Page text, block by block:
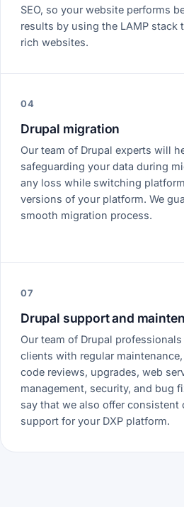
SEO, so your website performs
results by using the LAMP stack
rich websites.
04
Drupal migration
Our team of Drupal experts will
safeguarding your data during
any loss while switching
versions of your platform. We
smooth migration process.
07
Drupal support and
Our team of Drupal
clients with regular
code reviews, upgrades, web
management, security, and bug
say that we also offer consistent
support for your DXP platform.